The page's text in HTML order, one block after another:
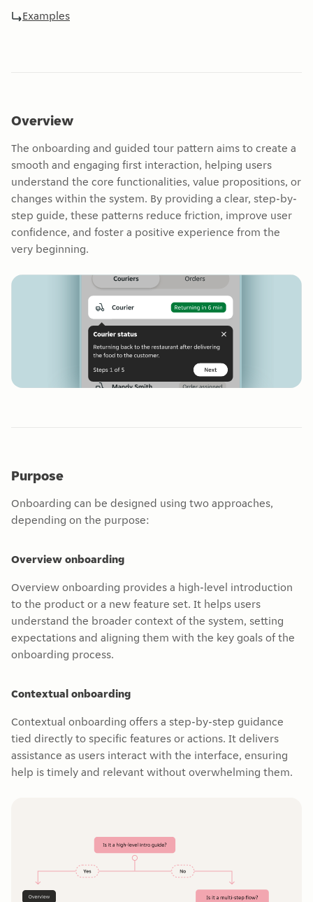
Examples
Overview
The onboarding and guided tour pattern aims to create a
smooth and engaging first interaction, helping users
understand the core functionalities, value propositions, or
changes within the system. By providing a clear, step-by-
step guide, these patterns reduce friction, improve user
confidence, and foster a positive experience from the
very beginning.
Purpose
Onboarding can be designed using two approaches,
depending on the purpose:
Overview onboarding
Overview onboarding provides a high-level introduction
to the product or a new feature set. It helps users
understand the broader context of the system, setting
expectations and aligning them with the key goals of the
onboarding process.
Contextual onboarding
Contextual onboarding offers a step-by-step guidance
tied directly to specific features or actions. It delivers
assistance as users interact with the interface, ensuring
help is timely and relevant without overwhelming them.